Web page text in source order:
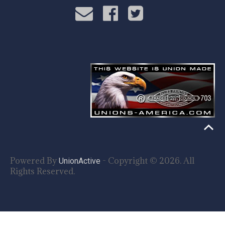
Powered By UnionActive - Copyright © 2026. All
Rights Reserved.